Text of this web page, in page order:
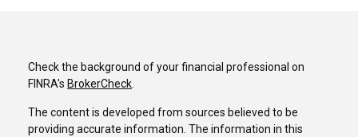
Check the background of your financial professional on
FINRA's BrokerCheck.
The content is developed from sources believed to be
providing accurate information. The information in this